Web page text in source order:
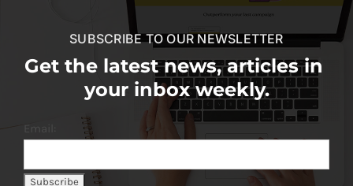
SUBSCRIBE TO OUR NEWSLETTER
Get the latest news, articles in
your inbox weekly.
Email: